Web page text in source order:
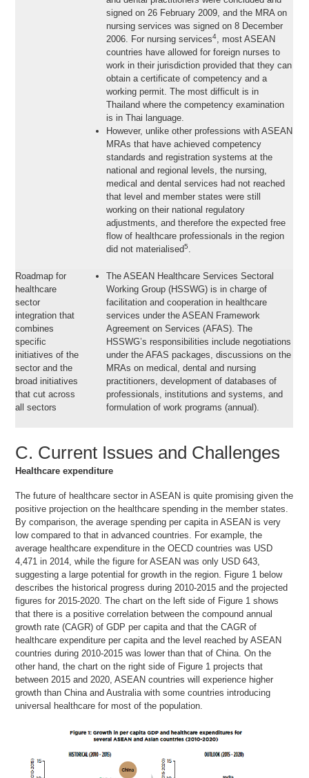
signed on 26 February 2009, and the MRA on
nursing services was signed on 8 December
2006. For nursing services4, most ASEAN
countries have allowed for foreign nurses to
work in their jurisdiction provided that they can
obtain a certificate of competency and a
working permit. The most difficult is in
Thailand where the competency examination
is in Thai language.
However, unlike other professions with ASEAN
MRAs that have achieved competency
standards and registration systems at the
national and regional levels, the nursing,
medical and dental services had not reached
that level and member states were still
working on their national regulatory
adjustments, and therefore the expected free
flow of healthcare professionals in the region
did not materialised5.
Roadmap for
healthcare
sector
integration that
combines
specific
initiatives of the
sector and the
broad initiatives
that cut across
all sectors
The ASEAN Healthcare Services Sectoral
Working Group (HSSWG) is in charge of
facilitation and cooperation in healthcare
services under the ASEAN Framework
Agreement on Services (AFAS). The
HSSWG’s responsibilities include negotiations
under the AFAS packages, discussions on the
MRAs on medical, dental and nursing
practitioners, development of databases of
professionals, institutions and systems, and
formulation of work programs (annual).
C. Current Issues and Challenges
Healthcare expenditure
The future of healthcare sector in ASEAN is quite promising given the
positive projection on the healthcare spending in the member states.
By comparison, the average spending per capita in ASEAN is very
low compared to that in advanced countries. For example, the
average healthcare expenditure in the OECD countries was USD
4,471 in 2014, while the figure for ASEAN was only USD 643,
suggesting a large potential for growth in the region. Figure 1 below
describes the historical progress during 2010-2015 and the projected
figures for 2015-2020. The chart on the left side of Figure 1 shows
that there is a positive correlation between the compound annual
growth rate (CAGR) of GDP per capita and that the CAGR of
healthcare expenditure per capita and the level reached by ASEAN
countries during 2010-2015 was lower than that of China. On the
other hand, the chart on the right side of Figure 1 projects that
between 2015 and 2020, ASEAN countries will experience higher
growth than China and Australia with some countries introducing
universal healthcare for most of the population.